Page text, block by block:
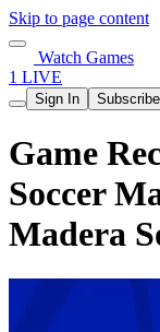
Skip to page content
Watch Games
1 LIVE
Sign In Subscribe
Game
Soccer
Madera